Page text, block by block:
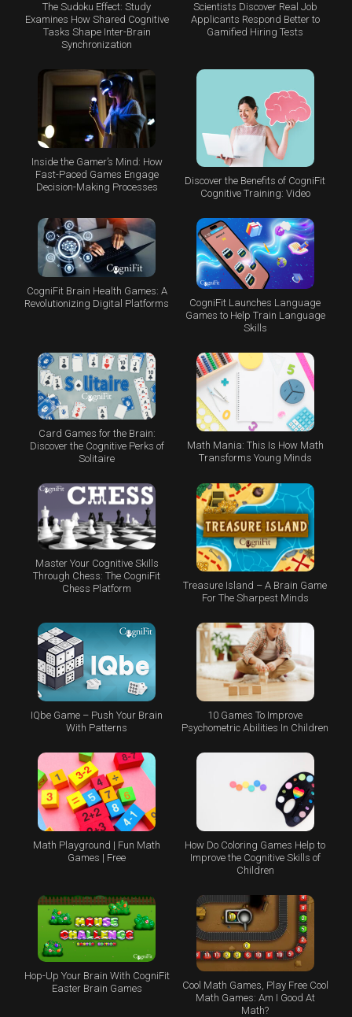
The Sudoku Effect: Study
Examines How Shared Cognitive
Tasks Shape Inter-Brain
Synchronization
Scientists Discover Real Job
Applicants Respond Better to
Gamified Hiring Tests
Inside the Gamer’s Mind: How
Fast-Paced Games Engage
Decision-Making Processes
Discover the Benefits of CogniFit
Cognitive Training: Video
CogniFit Brain Health Games: A
Revolutionizing Digital Platforms
CogniFit Launches Language
Games to Help Train Language
Skills
Card Games for the Brain:
Discover the Cognitive Perks of
Solitaire
Math Mania: This Is How Math
Transforms Young Minds
Master Your Cognitive Skills
Through Chess: The CogniFit
Chess Platform
Treasure Island – A Brain Game
For The Sharpest Minds
IQbe Game – Push Your Brain
With Patterns
10 Games To Improve
Psychometric Abilities In Children
Math Playground | Fun Math
Games | Free
How Do Coloring Games Help to
Improve the Cognitive Skills of
Children
Hop-Up Your Brain With CogniFit
Easter Brain Games
Cool Math Games, Play Free Cool
Math Games: Am I Good At
Math?